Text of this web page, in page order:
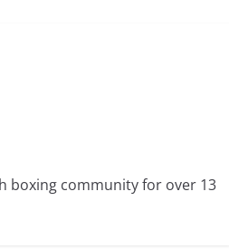
boxing community for over 13